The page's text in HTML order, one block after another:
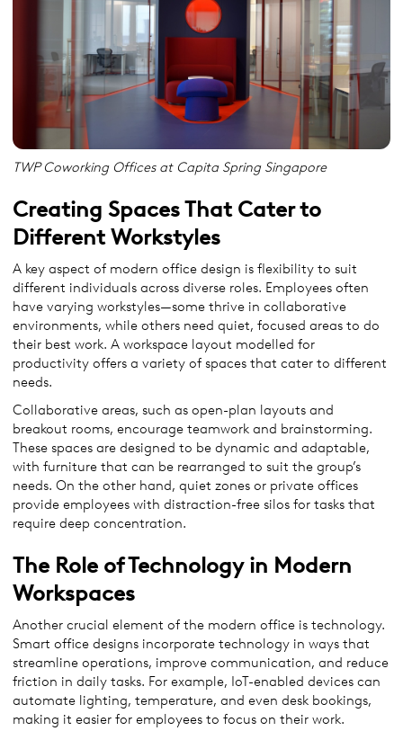
TWP Coworking Offices at Capita Spring Singapore
Creating Spaces That Cater to
Different Workstyles
A key aspect of modern office design is flexibility to suit
different individuals across diverse roles. Employees often
have varying workstyles—some thrive in collaborative
environments, while others need quiet, focused areas to do
their best work. A workspace layout modelled for
productivity offers a variety of spaces that cater to different
needs.
Collaborative areas, such as open-plan layouts and
breakout rooms, encourage teamwork and brainstorming.
These spaces are designed to be dynamic and adaptable,
with furniture that can be rearranged to suit the group’s
needs. On the other hand, quiet zones or private offices
provide employees with distraction-free silos for tasks that
require deep concentration.
The Role of Technology in Modern
Workspaces
Another crucial element of the modern office is technology.
Smart office designs incorporate technology in ways that
streamline operations, improve communication, and reduce
friction in daily tasks. For example, IoT-enabled devices can
automate lighting, temperature, and even desk bookings,
making it easier for employees to focus on their work.